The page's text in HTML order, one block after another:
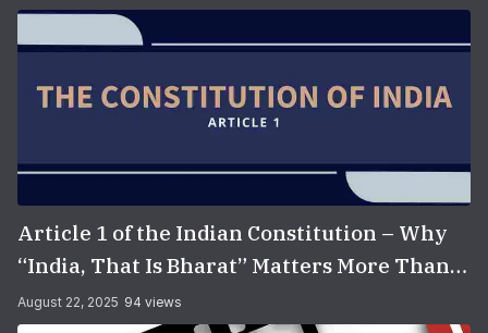
Article 1 of the Indian Constitution – Why
“India, That Is Bharat” Matters More Than
You Think
August 22, 2025 94 views